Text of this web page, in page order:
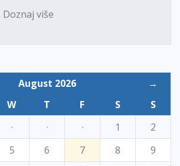
Doznaj više
August 2026
→
W T F S
S
· · · 1
2
5 6 7 8
9